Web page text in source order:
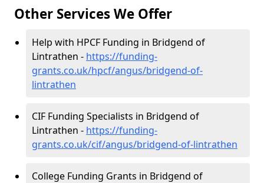
Other Services We Offer
Help with HPCF Funding in Bridgend of
Lintrathen - https://funding-
grants.co.uk/hpcf/angus/bridgend-of-
lintrathen
CIF Funding Specialists in Bridgend of
Lintrathen - https://funding-
grants.co.uk/cif/angus/bridgend-of-lintrathen
College Funding Grants in Bridgend of